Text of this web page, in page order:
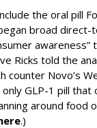
the oral pill
broad
awareness”
Ricks told the
counter Novo’s
GLP-1 pill that
around food
.)